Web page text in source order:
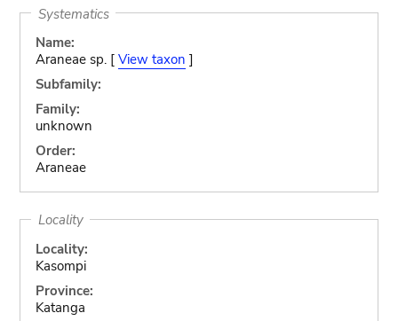
Systematics
Name:
Araneae sp. [ View taxon ]
Subfamily:
Family:
unknown
Order:
Araneae
Locality
Locality:
Kasompi
Province:
Katanga